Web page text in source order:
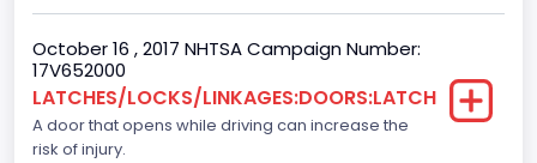
NCSA Body Type
Light Pickup
NCSA Make
Ford
October 16 , 2017 NHTSA Campaign Number:
17V652000
LATCHES/LOCKS/LINKAGES:DOORS:LATCH
A door that opens while driving can increase the
risk of injury.